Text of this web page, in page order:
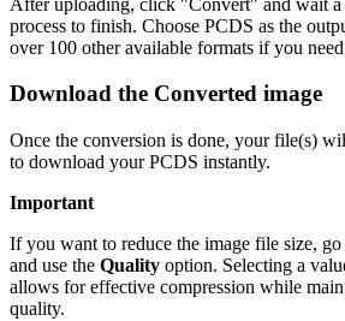
process to finish. Choose PCDS as the
over 100 other available formats if you
Download the Converted image
Once the conversion is done, your file(s)
to download your PCDS instantly.
Important
If you want to reduce the image file size, go
and use the Quality option. Selecting a
allows for effective compression while
quality.